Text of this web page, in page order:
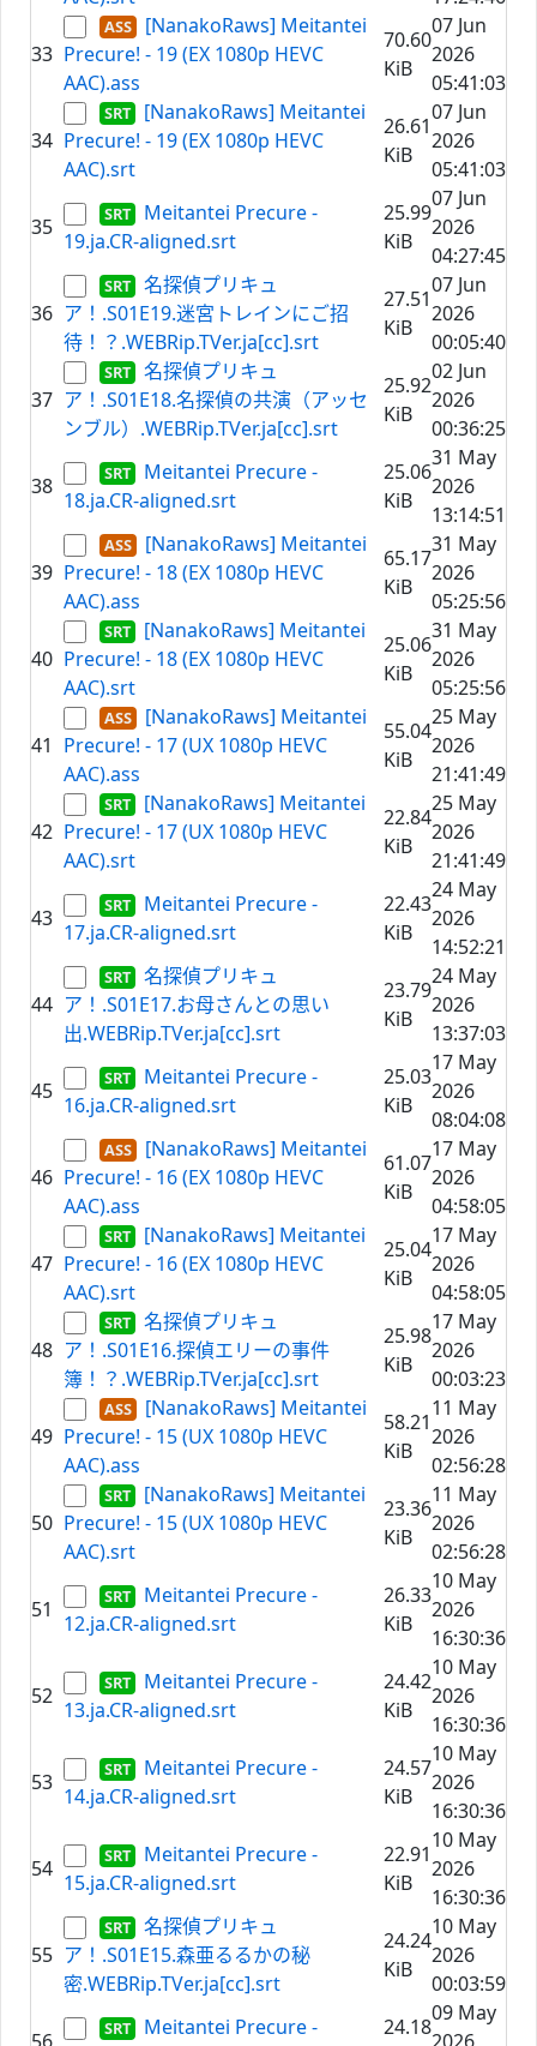
33
[NanakoRaws] Meitantei
Precure! - 19 (EX 1080p HEVC
AAC).ass
70.60
KiB
07 Jun
2026
05:41:03
34
[NanakoRaws] Meitantei
Precure! - 19 (EX 1080p HEVC
AAC).srt
26.61
KiB
07 Jun
2026
05:41:03
35
Meitantei Precure -
19.ja.CR-aligned.srt
25.99
KiB
07 Jun
2026
04:27:45
36
名探偵プリキュ
ア！.S01E19.迷宮トレインにご招
待！？.WEBRip.TVer.ja[cc].srt
27.51
KiB
07 Jun
2026
00:05:40
37
名探偵プリキュ
ア！.S01E18.名探偵の共演（アッセ
ンブル）.WEBRip.TVer.ja[cc].srt
25.92
KiB
02 Jun
2026
00:36:25
38
Meitantei Precure -
18.ja.CR-aligned.srt
25.06
KiB
31 May
2026
13:14:51
39
[NanakoRaws] Meitantei
Precure! - 18 (EX 1080p HEVC
AAC).ass
65.17
KiB
31 May
2026
05:25:56
40
[NanakoRaws] Meitantei
Precure! - 18 (EX 1080p HEVC
AAC).srt
25.06
KiB
31 May
2026
05:25:56
41
[NanakoRaws] Meitantei
Precure! - 17 (UX 1080p HEVC
AAC).ass
55.04
KiB
25 May
2026
21:41:49
42
[NanakoRaws] Meitantei
Precure! - 17 (UX 1080p HEVC
AAC).srt
22.84
KiB
25 May
2026
21:41:49
43
Meitantei Precure -
17.ja.CR-aligned.srt
22.43
KiB
24 May
2026
14:52:21
44
名探偵プリキュ
ア！.S01E17.お母さんとの思い
出.WEBRip.TVer.ja[cc].srt
23.79
KiB
24 May
2026
13:37:03
45
Meitantei Precure -
16.ja.CR-aligned.srt
25.03
KiB
17 May
2026
08:04:08
46
[NanakoRaws] Meitantei
Precure! - 16 (EX 1080p HEVC
AAC).ass
61.07
KiB
17 May
2026
04:58:05
47
[NanakoRaws] Meitantei
Precure! - 16 (EX 1080p HEVC
AAC).srt
25.04
KiB
17 May
2026
04:58:05
48
名探偵プリキュ
ア！.S01E16.探偵エリーの事件
簿！？.WEBRip.TVer.ja[cc].srt
25.98
KiB
17 May
2026
00:03:23
49
[NanakoRaws] Meitantei
Precure! - 15 (UX 1080p HEVC
AAC).ass
58.21
KiB
11 May
2026
02:56:28
50
[NanakoRaws] Meitantei
Precure! - 15 (UX 1080p HEVC
AAC).srt
23.36
KiB
11 May
2026
02:56:28
51
Meitantei Precure -
12.ja.CR-aligned.srt
26.33
KiB
10 May
2026
16:30:36
52
Meitantei Precure -
13.ja.CR-aligned.srt
24.42
KiB
10 May
2026
16:30:36
53
Meitantei Precure -
14.ja.CR-aligned.srt
24.57
KiB
10 May
2026
16:30:36
54
Meitantei Precure -
15.ja.CR-aligned.srt
22.91
KiB
10 May
2026
16:30:36
55
名探偵プリキュ
ア！.S01E15.森亜るるかの秘
密.WEBRip.TVer.ja[cc].srt
24.24
KiB
10 May
2026
00:03:59
56
Meitantei Precure -
24.18
09 May
2026